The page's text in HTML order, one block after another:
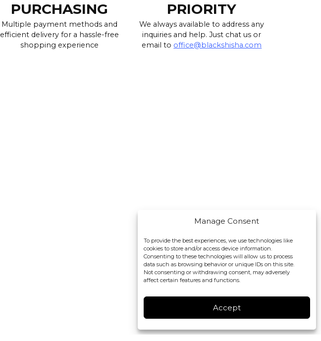
Manage Consent
To provide the best experiences, we use technologies like
cookies to store and/or access device information.
Consenting to these technologies will allow us to process
data such as browsing behavior or unique IDs on this site.
Not consenting or withdrawing consent, may adversely
affect certain features and functions.
Accept
PURCHASING
Multiple payment methods and
efficient delivery for a hassle-free
shopping experience
PRIORITY
We always available to address any
inquiries and help. Just chat us or
email to office@blackshisha.com